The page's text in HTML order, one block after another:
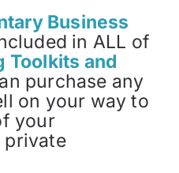
Business
in ALL of
Toolkits and
purchase any
on your way to
your
private